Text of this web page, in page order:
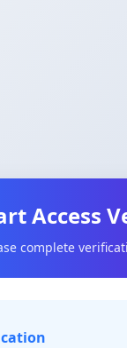
Access
complete